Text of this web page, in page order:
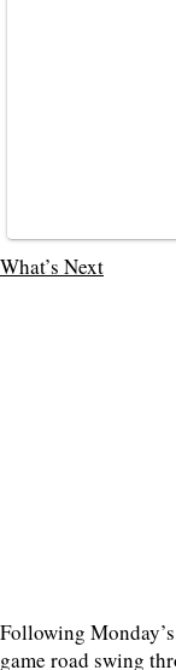
What’s Next
Following
game road swing